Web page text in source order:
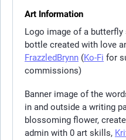
Art Information
Logo image of a
bottle created with love
FrazzledBrynn (Ko-Fi for
commissions)
Banner image of the
in and outside a writing
blossoming flower,
admin with 0 art skills,